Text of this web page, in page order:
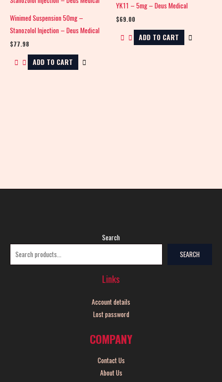
Winimed Suspension 50mg –
Stanozolol Injection – Deus Medical
$77.98
ADD TO CART
YK11 – 5mg – Deus Medical
$69.00
ADD TO CART
Search
SEARCH
Links
Account details
Lost password
COMPANY
Contact Us
About Us